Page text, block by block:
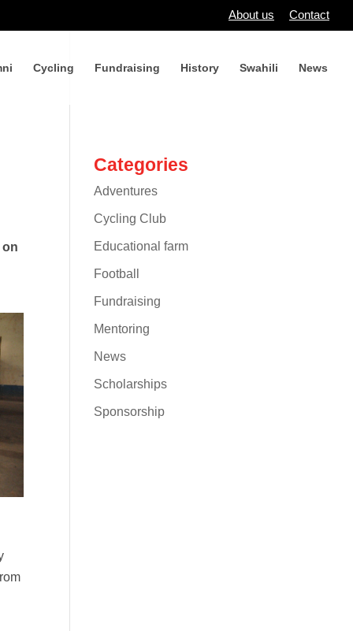
About us Contact
Cycling Fundraising History Swahili News
on
Categories
Adventures
Cycling Club
Educational farm
Football
Fundraising
Mentoring
News
Scholarships
Sponsorship